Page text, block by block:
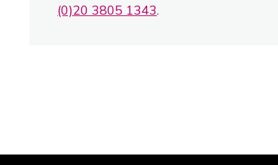
(0)20 3805 1343.